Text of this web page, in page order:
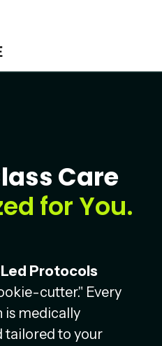
Care
for You.
Protocols
cutter." Every
is medically
tailored to your